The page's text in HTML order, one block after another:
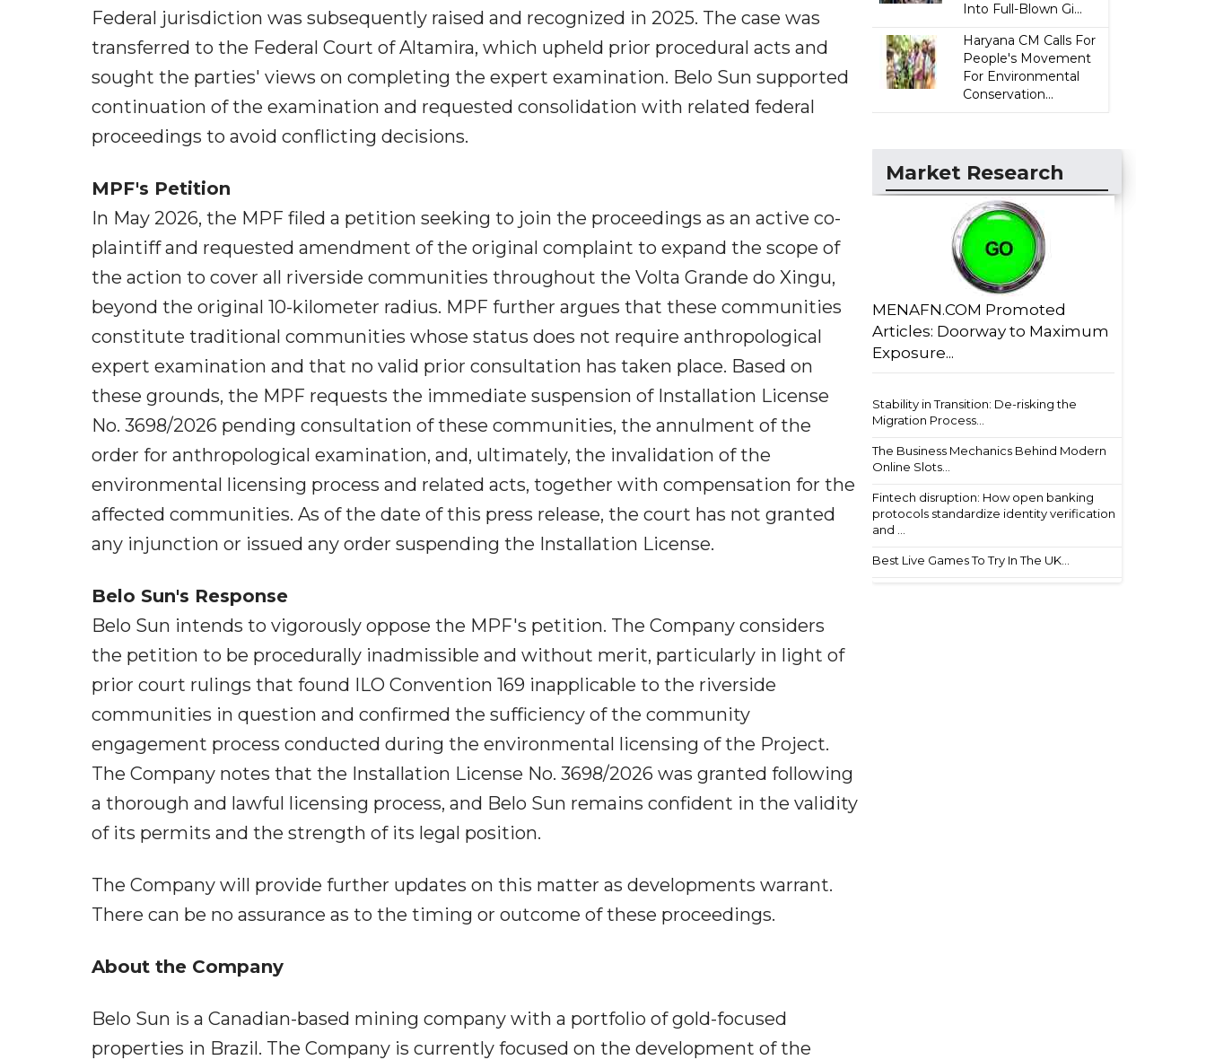
Federal jurisdiction was subsequently raised and recognized in 2025. The case was
transferred to the Federal Court of Altamira, which upheld prior procedural acts and
sought the parties' views on completing the expert examination. Belo Sun supported
continuation of the examination and requested consolidation with related federal
proceedings to avoid conflicting decisions.
MPF's Petition
In May 2026, the MPF filed a petition seeking to join the proceedings as an active co-
plaintiff and requested amendment of the original complaint to expand the scope of
the action to cover all riverside communities throughout the Volta Grande do Xingu,
beyond the original 10-kilometer radius. MPF further argues that these communities
constitute traditional communities whose status does not require anthropological
expert examination and that no valid prior consultation has taken place. Based on
these grounds, the MPF requests the immediate suspension of Installation License
No. 3698/2026 pending consultation of these communities, the annulment of the
order for anthropological examination, and, ultimately, the invalidation of the
environmental licensing process and related acts, together with compensation for the
affected communities. As of the date of this press release, the court has not granted
any injunction or issued any order suspending the Installation License.
Belo Sun's Response
Belo Sun intends to vigorously oppose the MPF's petition. The Company considers
the petition to be procedurally inadmissible and without merit, particularly in light of
prior court rulings that found ILO Convention 169 inapplicable to the riverside
communities in question and confirmed the sufficiency of the community
engagement process conducted during the environmental licensing of the Project.
The Company notes that the Installation License No. 3698/2026 was granted following
a thorough and lawful licensing process, and Belo Sun remains confident in the validity
of its permits and the strength of its legal position.
The Company will provide further updates on this matter as developments warrant.
There can be no assurance as to the timing or outcome of these proceedings.
About the Company
Belo Sun is a Canadian-based mining company with a portfolio of gold-focused
properties in Brazil. The Company is currently focused on the development of the
Into Full-Blown Gi...
Haryana CM Calls For
People's Movement
For Environmental
Conservation...
Market Research
MENAFN.COM Promoted
Articles: Doorway to Maximum
Exposure...
Stability in Transition: De-risking the
Migration Process...
The Business Mechanics Behind Modern
Online Slots...
Fintech disruption: How open banking
protocols standardize identity verification
and ...
Best Live Games To Try In The UK...